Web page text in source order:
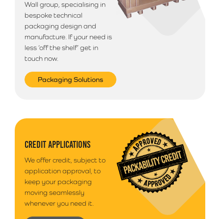
Wall group, specialising in
bespoke technical
packaging design and
manufacture. If your need is
less ‘off the shelf’ get in
touch now.
Packaging Solutions
CREDIT APPLICATIONS
We offer credit, subject to
application approval, to
keep your packaging
moving seamlessly
whenever you need it.